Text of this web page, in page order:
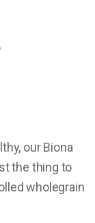
our Biona
the thing to
wholegrain